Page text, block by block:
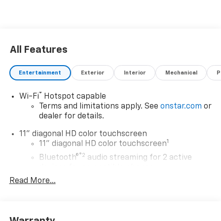
All Features
Entertainment Exterior Interior Mechanical
Wi-Fi®
Hotspot capable
Terms and limitations apply. See onstar.com or
dealer for details.
11" diagonal HD color touchscreen
11" diagonal HD color touchscreen1
Bluetooth®®2 audio streaming for 2 active
Voice command pass-through to phone for
Read More...